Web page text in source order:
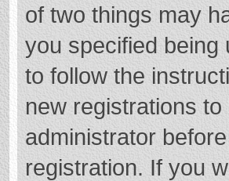
of two things may
you specified being
to follow the
new registrations
administrator
registration. If you